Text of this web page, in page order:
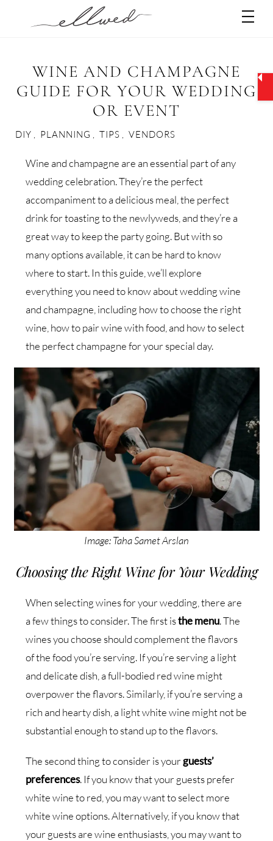
WINE AND CHAMPAGNE
GUIDE FOR YOUR WEDDING
OR EVENT
DIY PLANNING TIPS VENDORS
Wine and champagne are an essential part of any
wedding celebration. They’re the perfect
accompaniment to a delicious meal, the perfect
drink for toasting to the newlyweds, and they’re a
great way to keep the party going. But with so
many options available, it can be hard to know
where to start. In this guide, we’ll explore
everything you need to know about wedding wine
and champagne, including how to choose the right
wine, how to pair wine with food, and how to select
the perfect champagne for your special day.
Image: Taha Samet Arslan
Choosing the Right Wine for Your Wedding
When selecting wines for your wedding, there are
a few things to consider. The first isthe menu. The
wines you choose should complement the flavors
of the food you’re serving. If you’re serving a light
and delicate dish, a full-bodied red wine might
overpower the flavors. Similarly, if you’re serving a
rich and hearty dish, a light white wine might not be
substantial enough to stand up to the flavors.
The second thing to consider is yourguests’
preferences. If you know that your guests prefer
white wine to red, you may want to select more
white wine options. Alternatively, if you know that
your guests are wine enthusiasts, you may want to